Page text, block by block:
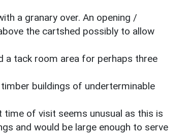
a granary over. An opening /
the cartshed possibly to allow
a tack room area for perhaps three
buildings of underterminable
of visit seems unusual as this is
and would be large enough to serve